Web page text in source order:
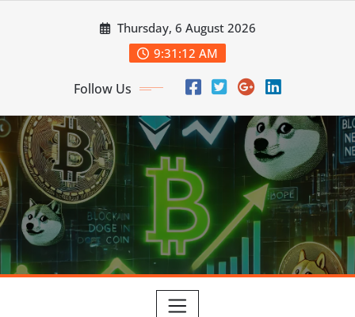
Thursday, 6 August 2026
9:31:14 AM
Follow Us